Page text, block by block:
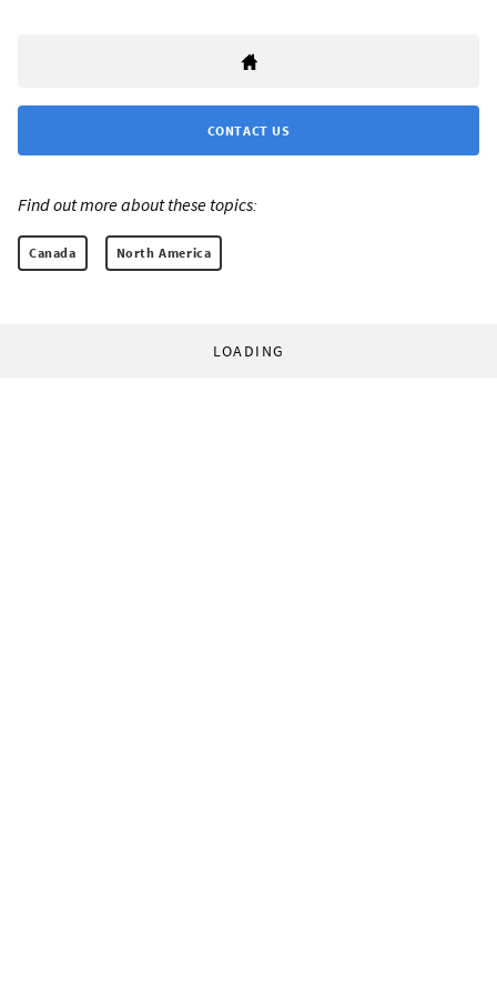
CONTACT US
Find out more about these topics:
Canada North America
LOADING